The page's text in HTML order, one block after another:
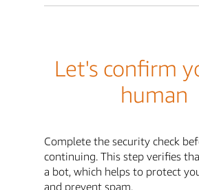
Let's confirm
human
Complete the security check
continuing. This step verifies
a bot, which helps to protect
and prevent spam.